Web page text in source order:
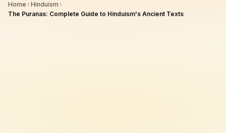
Home › Hinduism ›
The Puranas: Complete Guide to Hinduism's Ancient Texts